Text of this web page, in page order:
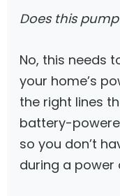
Does this
No, this needs
your home’s
the right lines
battery-
so you don’t
during a power